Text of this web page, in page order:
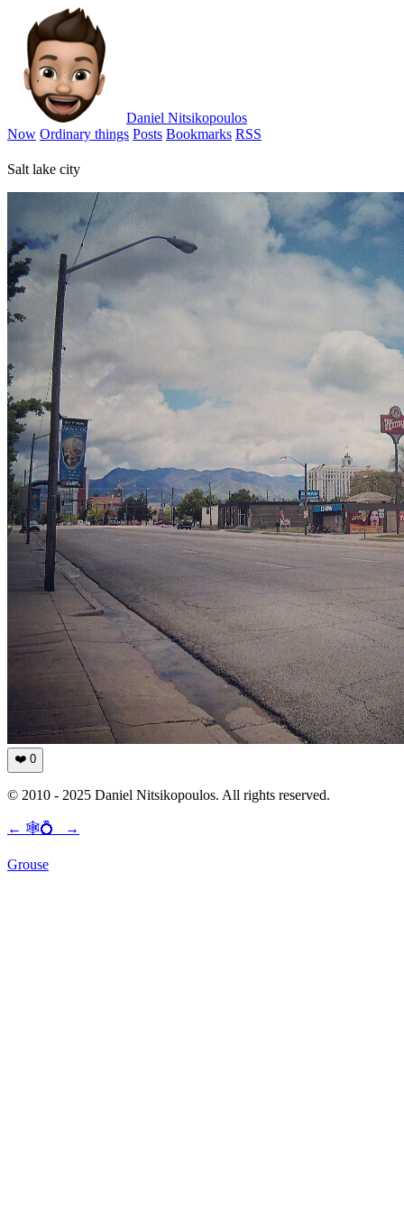
Daniel Nitsikopoulos
Now Ordinary things Posts Bookmarks RSS
Salt lake city
❤️ 0
© 2010 - 2025 Daniel Nitsikopoulos. All rights reserved.
← 🕸💍 →
Grouse